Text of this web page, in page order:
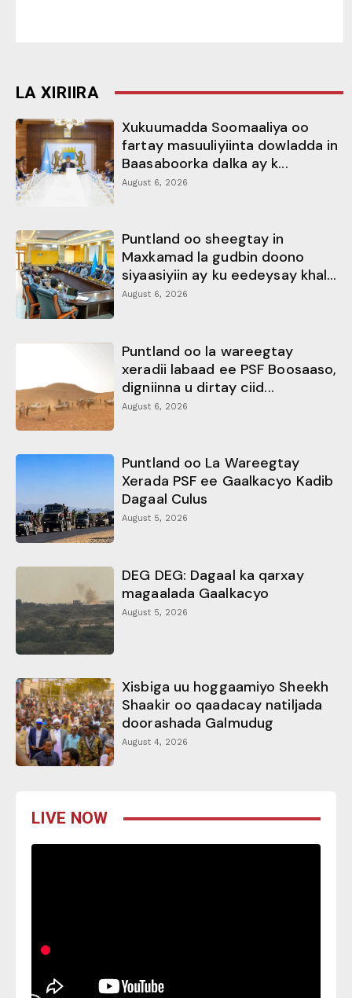
LA XIRIIRA
Xukuumadda Soomaaliya oo
fartay masuuliyiinta dowladda in
Baasaboorka dalka ay k...
August 6, 2026
Puntland oo sheegtay in
Maxkamad la gudbin doono
siyaasiyiin ay ku eedeysay khal...
August 6, 2026
Puntland oo la wareegtay
xeradii labaad ee PSF Boosaaso,
digniinna u dirtay ciid...
August 6, 2026
Puntland oo La Wareegtay
Xerada PSF ee Gaalkacyo Kadib
Dagaal Culus
August 5, 2026
DEG DEG: Dagaal ka qarxay
magaalada Gaalkacyo
August 5, 2026
Xisbiga uu hoggaamiyo Sheekh
Shaakir oo qaadacay natiljada
doorashada Galmudug
August 4, 2026
LIVE NOW